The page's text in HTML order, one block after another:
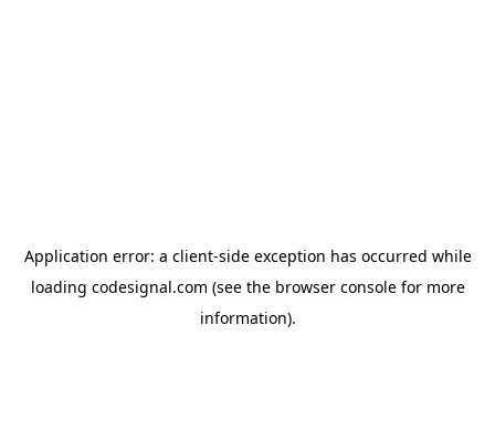
Application error: a client-side exception has occurred while
loading codesignal.com (see the browser consolefor more
information).